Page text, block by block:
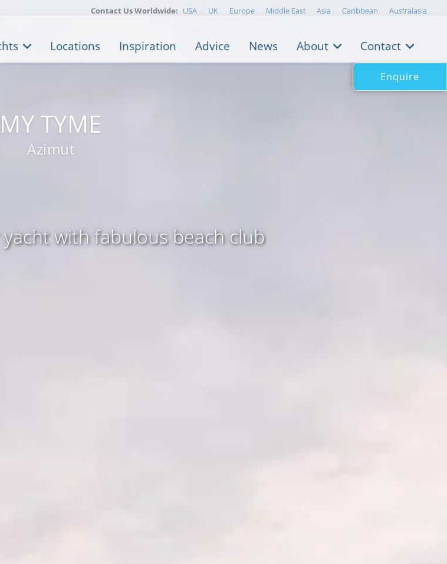
MY TYME
Azimut
with fabulous beach club
Contact Us Worldwide: USA UK Europe Middle East Asia Caribbean Australasia
Locations Inspiration Advice News About Contact
Enquire